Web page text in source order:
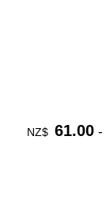
NZ$ 61.00 -